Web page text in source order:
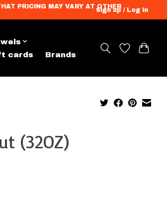
PRICING MAY VARY AT OTHERSign up / Log in
cards Brands
(32OZ)